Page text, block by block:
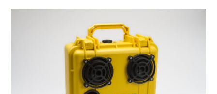
ART
BOOKS